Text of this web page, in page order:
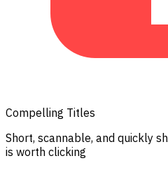
Compelling Titles
Short, scannable, and quickly
is worth clicking